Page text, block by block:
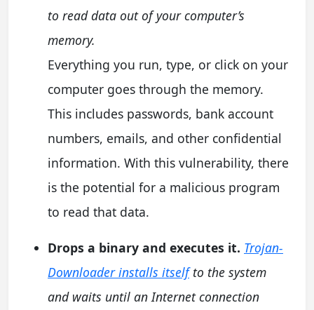
to read data out of your computer’s
memory.
Everything you run, type, or click on your
computer goes through the memory.
This includes passwords, bank account
numbers, emails, and other confidential
information. With this vulnerability, there
is the potential for a malicious program
to read that data.
Drops a binary and executes it. Trojan-
Downloader installs itselfto the system
and waits until an Internet connection